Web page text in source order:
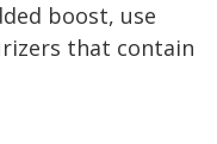
boost, use
that contain